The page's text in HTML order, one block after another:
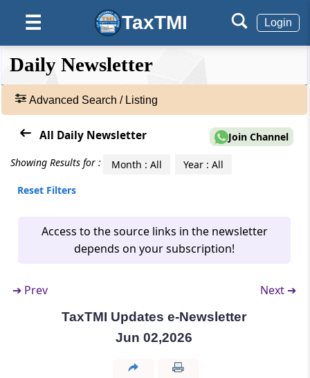
☰ TaxTMI Login
❮❮
Hide
Default
View
Expand
❯❯
Search
4460
TMI Updates - eNewsletter
Daily Newsletter
Advanced Search / Listing
All Daily Newsletter
Join Channel
Showing Results for :
Month : All
Year : All
Reset Filters
Access to the source links in the newsletter
depends on your subscription!
➔ Prev Next ➔
TaxTMI Updates e-Newsletter
Jun 02,2026